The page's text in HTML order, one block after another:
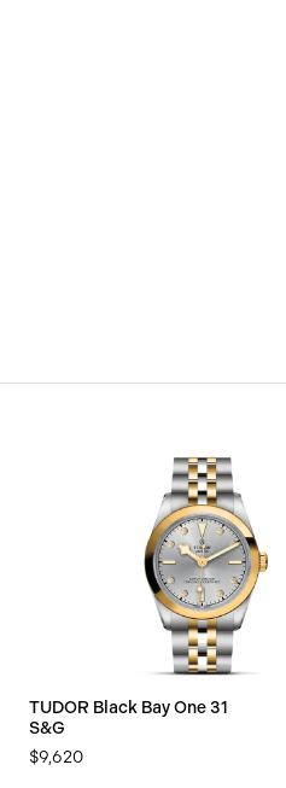
TUDOR Black Bay One 31
S&G
$9,620